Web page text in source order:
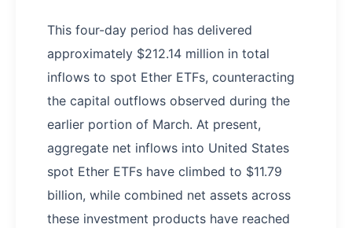
This four-day period has delivered
approximately $212.14 million in total
inflows to spot Ether ETFs, counteracting
the capital outflows observed during the
earlier portion of March. At present,
aggregate net inflows into United States
spot Ether ETFs have climbed to $11.79
billion, while combined net assets across
these investment products have reached